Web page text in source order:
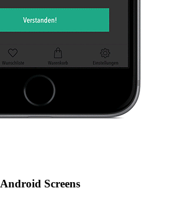
Android Screens